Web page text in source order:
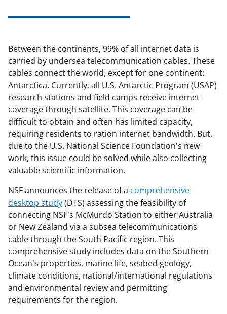
Between the continents, 99% of all internet data is
carried by undersea telecommunication cables. These
cables connect the world, except for one continent:
Antarctica. Currently, all U.S. Antarctic Program (USAP)
research stations and field camps receive internet
coverage through satellite. This coverage can be
difficult to obtain and often has limited capacity,
requiring residents to ration internet bandwidth. But,
due to the U.S. National Science Foundation's new
work, this issue could be solved while also collecting
valuable scientific information.
NSF announces the release of a comprehensive
desktop study(DTS) assessing the feasibility of
connecting NSF's McMurdo Station to either Australia
or New Zealand via a subsea telecommunications
cable through the South Pacific region. This
comprehensive study includes data on the Southern
Ocean's properties, marine life, seabed geology,
climate conditions, national/international regulations
and environmental review and permitting
requirements for the region.